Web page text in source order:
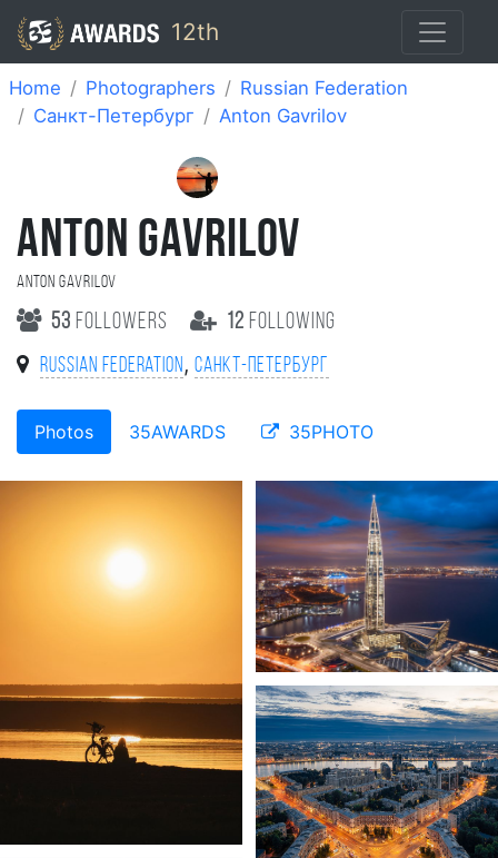
12th
Home Photographers
Russian Federation
Санкт-Петербург
Anton Gavrilov
ANTON GAVRILOV
Anton Gavrilov
53 followers 12 following
Russian Federation ,Санкт-Петербург
Photos 35AWARDS 35PHOTO